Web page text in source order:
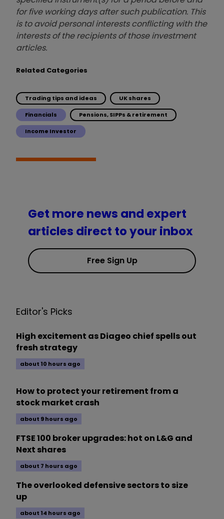
for five working days after such publication. This
is to avoid personal interests conflicting with the
interests of the recipients of those investment
articles.
Related Categories
Trading tips and ideas UK shares
Financials Pensions, SIPPs & retirement
Income Investor
Get more news and expert
articles direct to your inbox
Free Sign Up
Editor's Picks
High excitement as Diageo chief spells out
fresh strategy
about 10 hours ago
How to protect your retirement from a
stock market crash
about 9 hours ago
FTSE 100 broker upgrades: hot on L&G and
Next shares
about 7 hours ago
The overlooked defensive sectors to size
up
about 14 hours ago